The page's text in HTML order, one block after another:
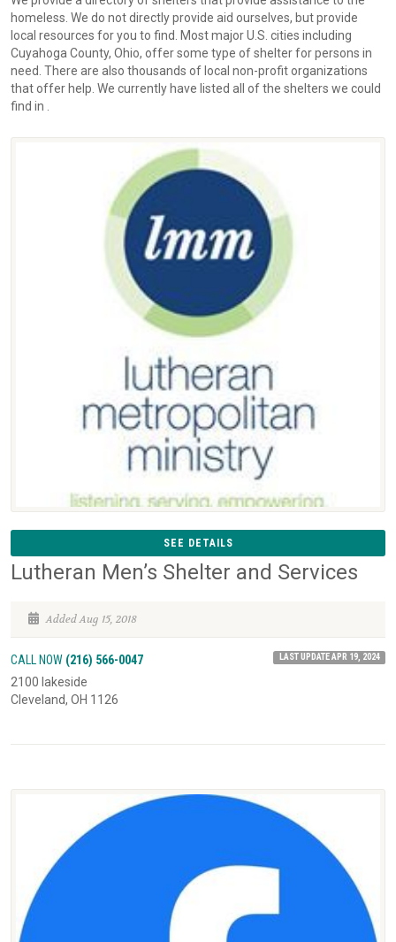
homeless. We do not directly provide aid ourselves, but provide
local resources for you to find. Most major U.S. cities including
Cuyahoga County, Ohio, offer some type of shelter for persons in
need. There are also thousands of local non-profit organizations
that offer help. We currently have listed all of the shelters we could
find in .
SEE DETAILS
Lutheran Men’s Shelter and Services
Added Aug 15, 2018
CALL NOW (216) 566-0047 LAST UPDATE APR 19, 2024
2100 lakeside
Cleveland, OH 1126